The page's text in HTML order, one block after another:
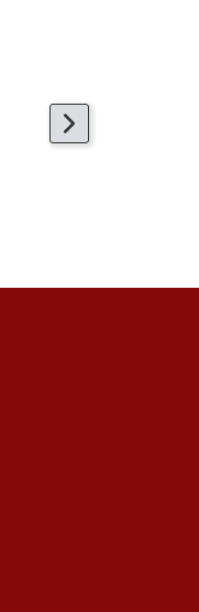
A381-2-194
Code83 Expansion
Str 212-252mm